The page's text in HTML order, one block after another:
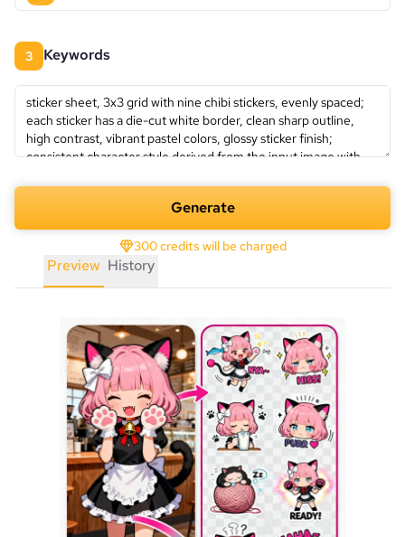
3 keywords
Generate
300 credits will be charged
Preview History